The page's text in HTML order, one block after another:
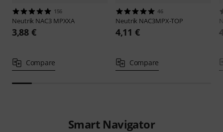
156
Neutrik NAC3 MPXXA
3,88 €
Compare
46
Neutrik NAC3MPX-TOP
4,11 €
Compare
Smart Navigator